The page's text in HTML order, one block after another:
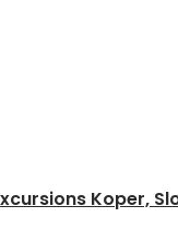
Koper,